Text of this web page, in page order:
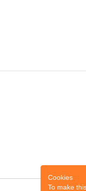
Cookies
To make